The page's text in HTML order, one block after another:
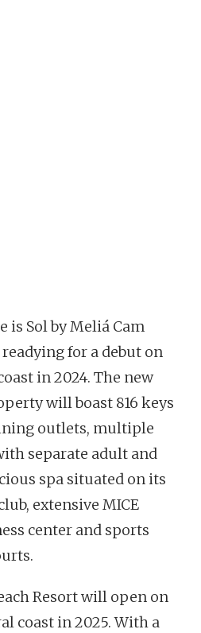
is Sol by Meliá Cam
for a debut on
in 2024. The new
will boast 816 keys
outlets, multiple
separate adult and
spa situated on its
extensive MICE
center and sports
Resort will open on
coast in 2025. With a